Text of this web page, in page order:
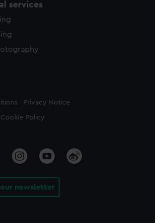
services
Privacy Notice
Cookie Policy
newsletter